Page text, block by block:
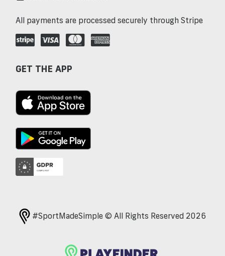
All payments are processed securely through Stripe
GET THE APP
#SportMadeSimple © All Rights Reserved 2026